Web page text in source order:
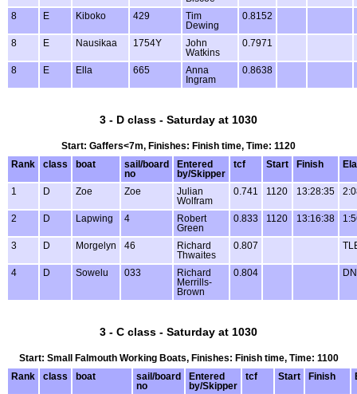
8 E Kiboko 429
Tim
Dewing
0.8152
8 E Nausikaa 1754Y
John
Watkins
0.7971
8 E Ella 665
Anna
Ingram
0.8638
3 - D class - Saturday at 1030
Start: Gaffers<7m, Finishes: Finish time, Time: 1120
Rank
class boat
sail/board
no
Entered
by/Skipper
tcf Start Finish
1 D Zoe Zoe
Julian
Wolfram
0.741 1120 13:28:35
2 D Lapwing 4
Robert
Green
0.833 1120 13:16:38
3 D Morgelyn 46
Richard
Thwaites
0.807
4 D Sowelu 033
Richard
Merrills-
Brown
0.804
3 - C class - Saturday at 1030
Start: Small Falmouth Working Boats, Finishes: Finish time, Time: 1100
Rank
class boat
sail/board
no
Entered
by/Skipper
tcf Start Finish